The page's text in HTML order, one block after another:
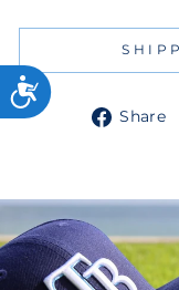
Share